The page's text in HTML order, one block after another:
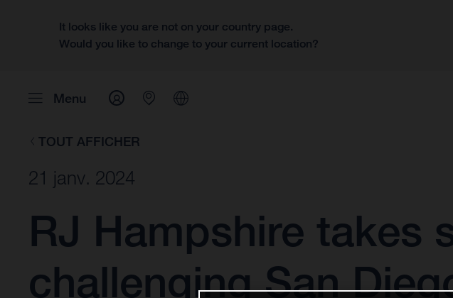
It looks like you are not on your country page.
Would you like to change to your current location?
Menu
TOUT AFFICHER
21 janv. 2024
RJ Hampshire takes
challenging San